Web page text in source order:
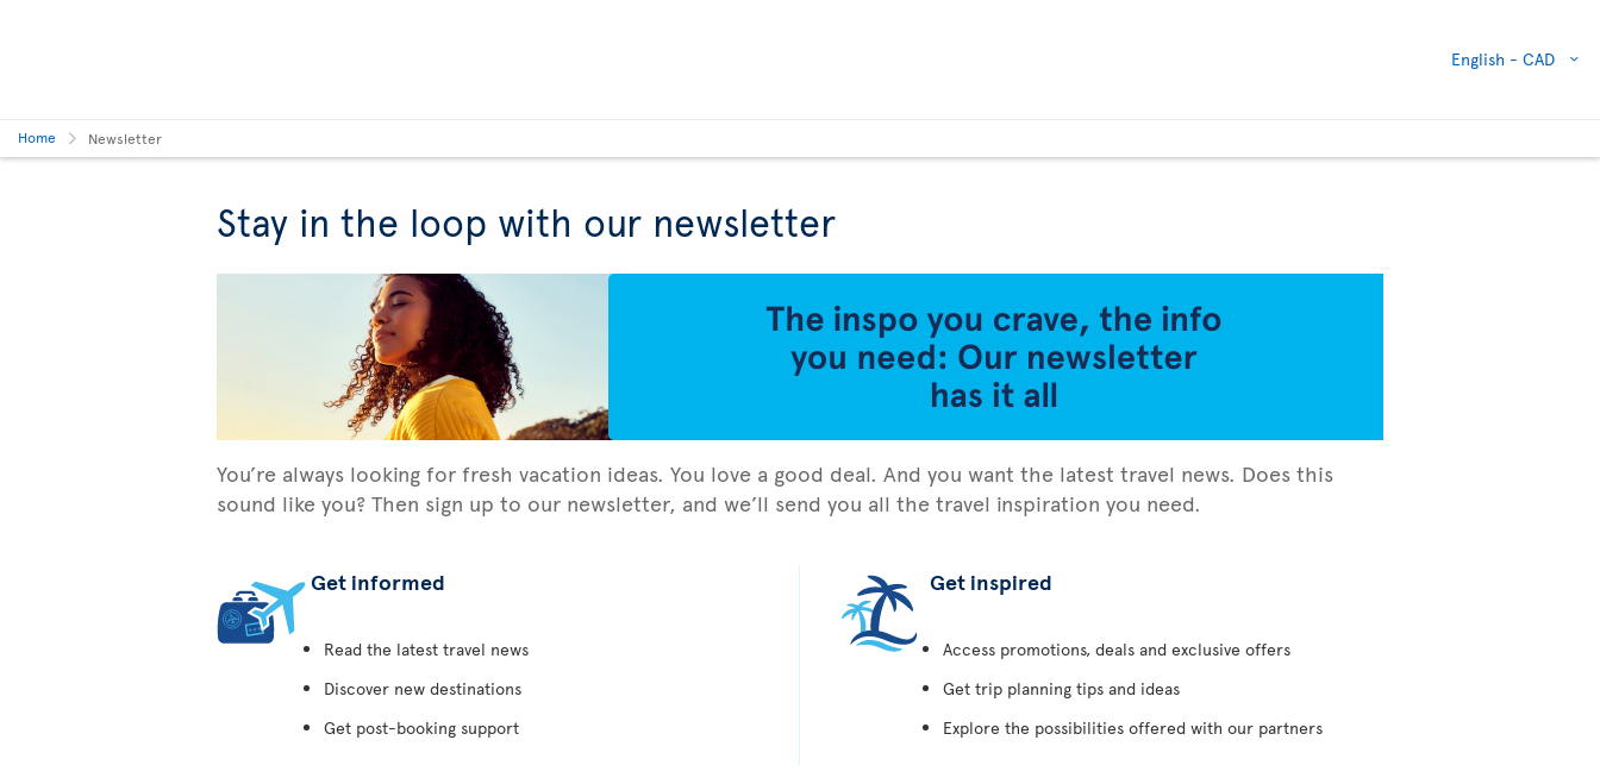
English - CAD
Home Newsletter
Stay in the loop with our newsletter
You’re always looking for fresh vacation ideas. You love a good deal. And you want the latest travel news. Does this
sound like you? Then sign up to our newsletter, and we’ll send you all the travel inspiration you need.
Get informed
Read the latest travel news
Discover new destinations
Get post-booking support
Get inspired
Access promotions, deals and exclusive offers
Get trip planning tips and ideas
Explore the possibilities offered with our partners